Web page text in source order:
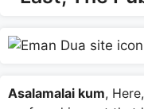
Asalamalai kum,